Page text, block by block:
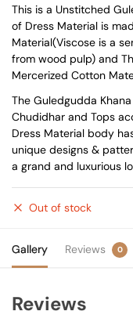
This is a Unstitched
of Dress Material is
Material(Viscose is a
from wood pulp) and
Mercerized Cotton
The Guledgudda
Chudidhar and Tops
Dress Material body
unique designs &
a grand and luxurious
Out of stock
Gallery Reviews 0
Reviews